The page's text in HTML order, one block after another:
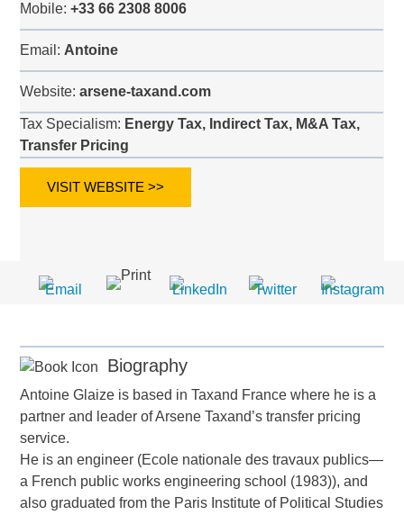
Mobile:+33 66 2308 8006
Email: Antoine
Website:arsene-taxand.com
Tax Specialism: Energy Tax, Indirect Tax, M&A Tax,
Transfer Pricing
VISIT WEBSITE >>
Biography
Antoine Glaize is based in Taxand France where he is a
partner and leader of Arsene Taxand’s transfer pricing
service.
He is an engineer (Ecole nationale des travaux publics—
a French public works engineering school (1983)), and
also graduated from the Paris Institute of Political Studies